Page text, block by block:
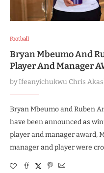
Football
Bryan Mbeumo And
Player And Manager
byIfeanyichukwu Chris
Bryan Mbeumo and Ruben
have been announced as
player and manager award,
manager and player were